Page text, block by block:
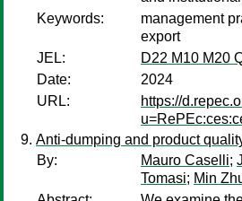
Keywords:
management
export
JEL:
D22 M10 M20
Date:
2024
URL:
https://
Anti-dumping and product
By:
Mauro Caselli;
Tomasi; Min